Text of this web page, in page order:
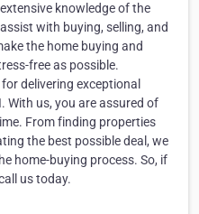
knowledge of the
with buying, selling, and
the home buying and
free as possible.
delivering exceptional
With us, you are assured of
From finding properties
the best possible deal, we
home-buying process. So, if
us today.